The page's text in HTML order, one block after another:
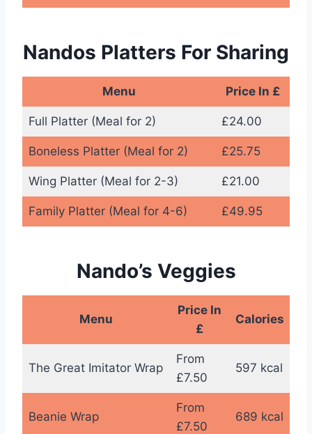
Nandos Platters For Sharing
Menu Price In £
Full Platter (Meal for 2) £24.00
Boneless Platter (Meal for 2) £25.75
Wing Platter (Meal for 2-3) £21.00
Family Platter (Meal for 4-6) £49.95
Nando’s Veggies
Menu
Price In
£
Calories
The Great Imitator Wrap
From
£7.50
597 kcal
Beanie Wrap
From
£7.50
689 kcal